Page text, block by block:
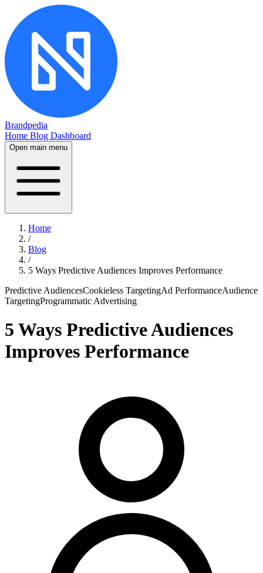
Brandpedia
Home Blog Dashboard
Open main menu
Home
/
Blog
/
5 Ways Predictive Audiences Improves Performance
Predictive AudiencesCookieless TargetingAd PerformanceAudience
TargetingProgrammatic Advertising
5 Ways Predictive Audiences
Improves Performance